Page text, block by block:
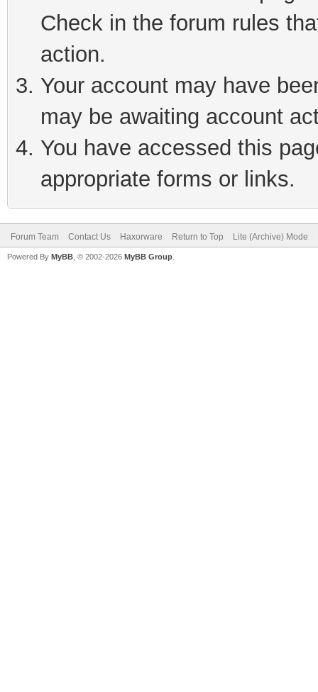
Check in the forum rules
action.
Your account may have
may be awaiting account
You have accessed this
appropriate forms or links.
Forum Team Contact Us Haxorware Return to Top Lite (Archive) Mode
Powered By MyBB , © 2002-2026 MyBB Group